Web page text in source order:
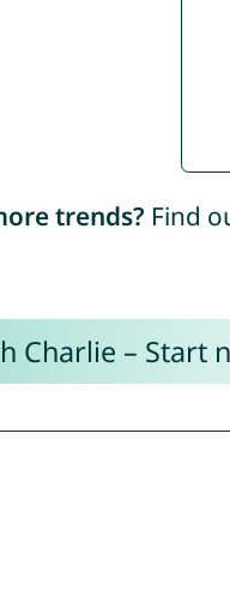
trends? Find
Charlie – Start